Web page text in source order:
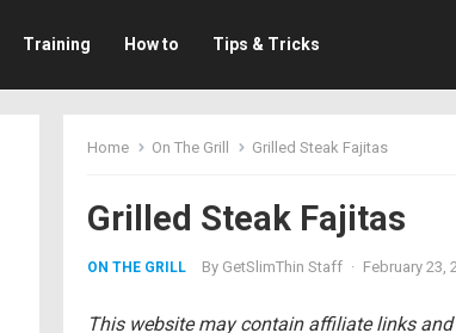
Training How to Tips & Tricks
Home On The Grill Grilled Steak Fajitas
Grilled Steak Fajitas
ON THE GRILL By GetSlimThin Staff · February 23,
This website may contain affiliate links